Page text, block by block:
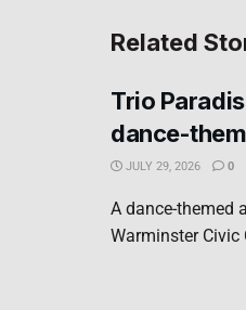
Related
Trio
dance-
JULY 29, 2026 0
A dance-themed
Warminster Civic